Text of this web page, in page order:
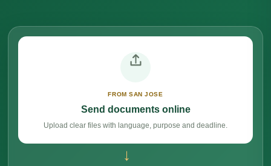
FROM SAN JOSE
Send documents online
Upload clear files with language, purpose and deadline.
→